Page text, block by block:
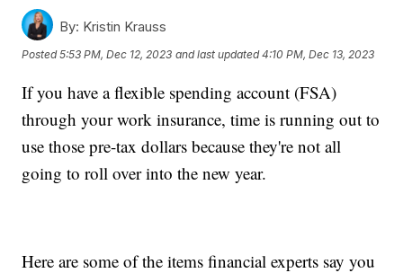
By: Kristin Krauss
Posted5:53 PM, Dec 12, 2023 and last updated 4:10 PM, Dec 13, 2023
If you have a flexible spending account (FSA)
through your work insurance, time is running out to
use those pre-tax dollars because they're not all
going to roll over into the new year.
Here are some of the items financial experts say you